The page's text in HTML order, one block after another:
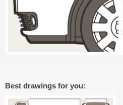
Best drawings for you: